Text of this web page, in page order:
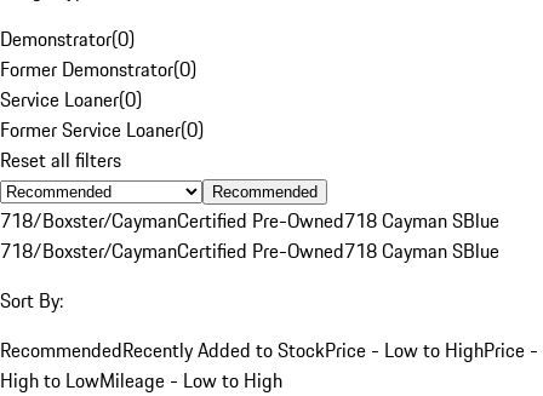
Demonstrator(0)
Former Demonstrator(0)
Service Loaner(0)
Former Service Loaner(0)
Reset all filters
Recommended
718/Boxster/CaymanCertified Pre-Owned718 Cayman SBlue
718/Boxster/CaymanCertified Pre-Owned718 Cayman SBlue
Sort By:
RecommendedRecently Added to StockPrice - Low to HighPrice -
High to LowMileage - Low to High